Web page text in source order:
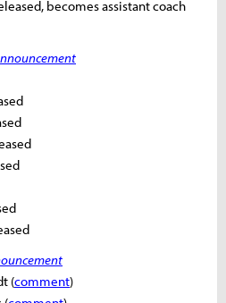
becomes assistant coach
(comment)